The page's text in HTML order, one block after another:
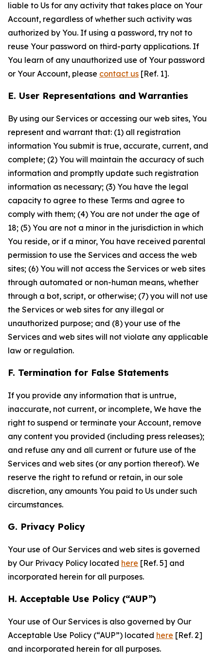
liable to Us for any activity that takes place on Your
Account, regardless of whether such activity was
authorized by You. If using a password, try not to
reuse Your password on third-party applications. If
You learn of any unauthorized use of Your password
or Your Account, please contact us [Ref. 1].
E. User Representations and Warranties
By using our Services or accessing our web sites, You
represent and warrant that: (1) all registration
information You submit is true, accurate, current, and
complete; (2) You will maintain the accuracy of such
information and promptly update such registration
information as necessary; (3) You have the legal
capacity to agree to these Terms and agree to
comply with them; (4) You are not under the age of
18; (5) You are not a minor in the jurisdiction in which
You reside, or if a minor, You have received parental
permission to use the Services and access the web
sites; (6) You will not access the Services or web sites
through automated or non-human means, whether
through a bot, script, or otherwise; (7) you will not use
the Services or web sites for any illegal or
unauthorized purpose; and (8) your use of the
Services and web sites will not violate any applicable
law or regulation.
F. Termination for False Statements
If you provide any information that is untrue,
inaccurate, not current, or incomplete, We have the
right to suspend or terminate your Account, remove
any content you provided (including press releases);
and refuse any and all current or future use of the
Services and web sites (or any portion thereof). We
reserve the right to refund or retain, in our sole
discretion, any amounts You paid to Us under such
circumstances.
G. Privacy Policy
Your use of Our Services and web sites is governed
by Our Privacy Policy located here [Ref. 5] and
incorporated herein for all purposes.
H. Acceptable Use Policy (“AUP”)
Your use of Our Services is also governed by Our
Acceptable Use Policy (“AUP”) located here [Ref. 2]
and incorporated herein for all purposes.